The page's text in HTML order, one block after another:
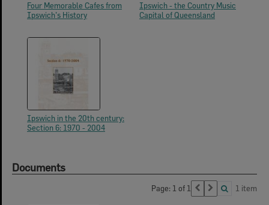
Four Memorable Cafes from
Ipswich’s History
Ipswich - the Country Music
Capital of Queensland
Ipswich in the 20th century:
Section 6: 1970 - 2004
Documents
Page: 1 of 1 1 item